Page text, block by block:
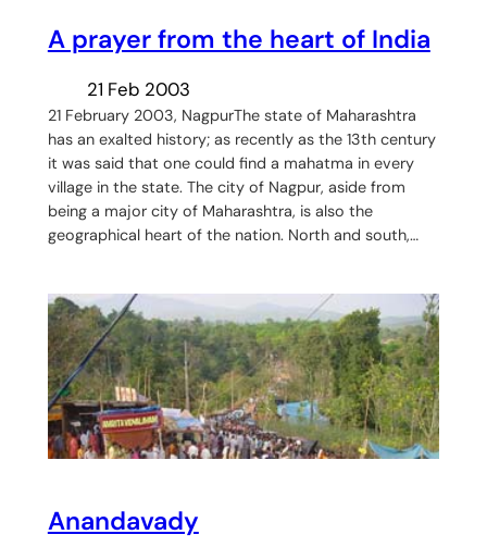
A prayer from the heart of India
21 Feb 2003
21 February 2003, NagpurThe state of Maharashtra
has an exalted history; as recently as the 13th century
it was said that one could find a mahatma in every
village in the state. The city of Nagpur, aside from
being a major city of Maharashtra, is also the
geographical heart of the nation. North and south,…
Anandavady